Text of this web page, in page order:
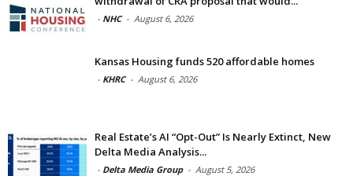
- NHC - August 6, 2026
Kansas Housing funds 520 affordable homes
- KHRC - August 6, 2026
Real Estate’s AI “Opt-Out” Is Nearly Extinct, New
Delta Media Analysis...
- Delta Media Group - August 5, 2026